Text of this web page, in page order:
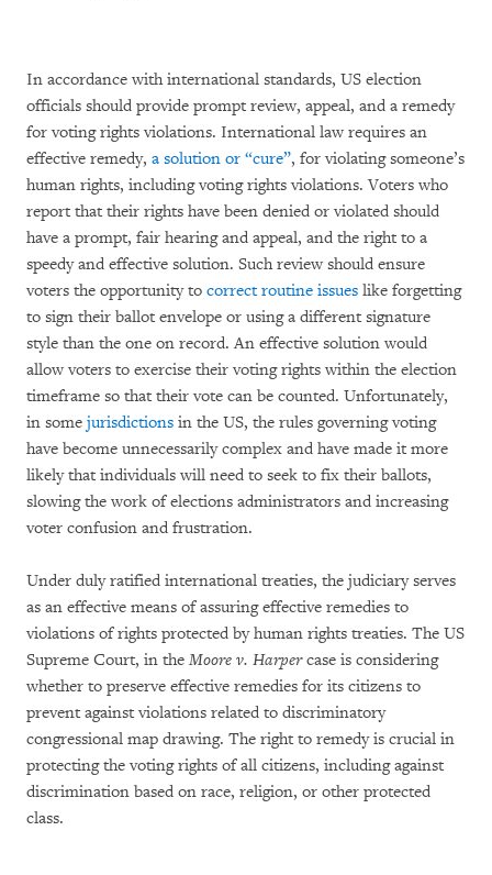
In accordance with international standards, US election
officials should provide prompt review, appeal, and a remedy
for voting rights violations. International law requires an
effective remedy, a solution or “cure”, for violating someone’s
human rights, including voting rights violations. Voters who
report that their rights have been denied or violated should
have a prompt, fair hearing and appeal, and the right to a
speedy and effective solution. Such review should ensure
voters the opportunity to correct routine issues like forgetting
to sign their ballot envelope or using a different signature
style than the one on record. An effective solution would
allow voters to exercise their voting rights within the election
timeframe so that their vote can be counted. Unfortunately,
in some jurisdictions in the US, the rules governing voting
have become unnecessarily complex and have made it more
likely that individuals will need to seek to fix their ballots,
slowing the work of elections administrators and increasing
voter confusion and frustration.
Under duly ratified international treaties, the judiciary serves
as an effective means of assuring effective remedies to
violations of rights protected by human rights treaties. The US
Supreme Court, in the Moore v. Harpercase is considering
whether to preserve effective remedies for its citizens to
prevent against violations related to discriminatory
congressional map drawing. The right to remedy is crucial in
protecting the voting rights of all citizens, including against
discrimination based on race, religion, or other protected
class.